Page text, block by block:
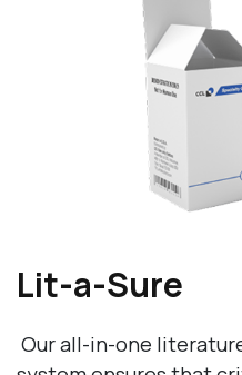
Lit-a-Sure
Our all-in-one